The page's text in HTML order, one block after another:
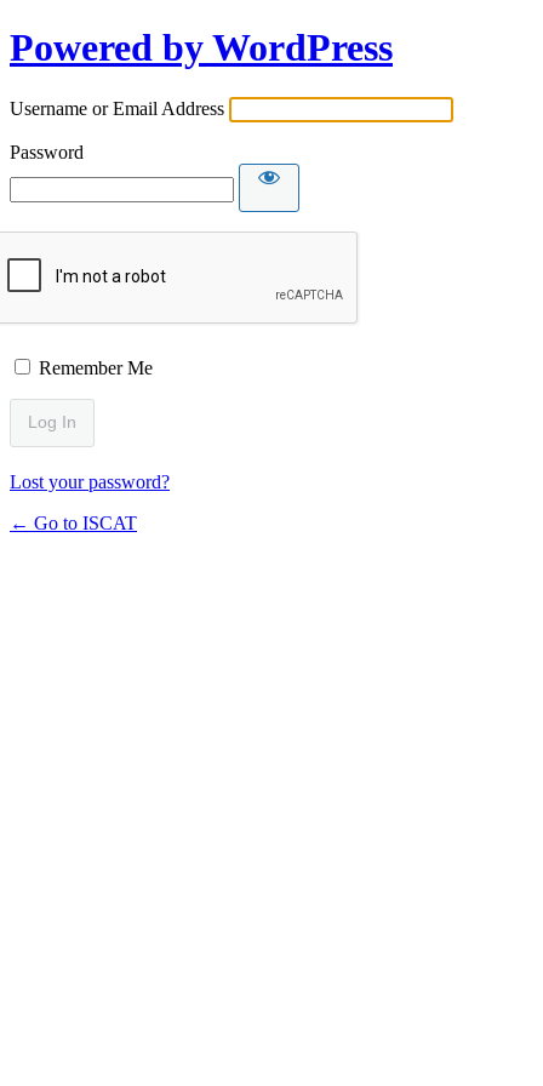
Powered by WordPress
Username or Email Address
Password
Remember Me
Lost your password?
← Go to ISCAT